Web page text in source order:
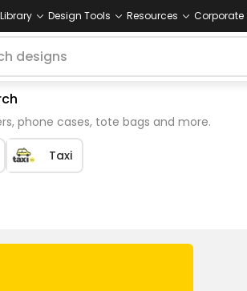
Design Tools Resources Corporate
phone cases, tote bags and more.
Taxi